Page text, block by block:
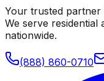
Your trusted
We serve residential
nationwide.
(888) 860-0710